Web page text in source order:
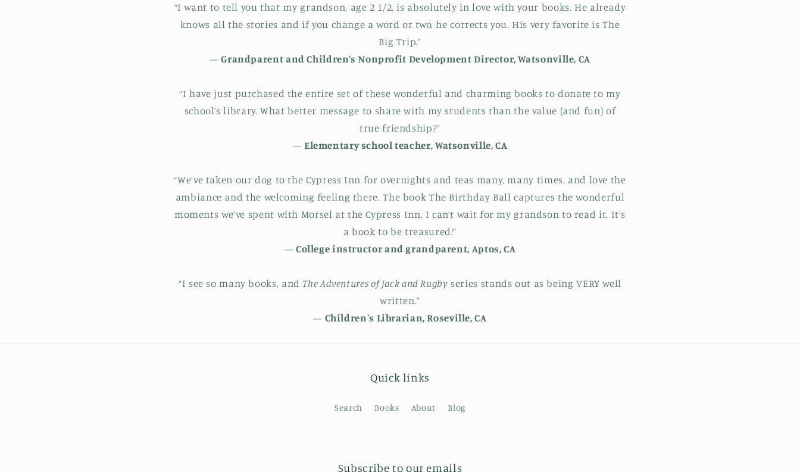
“I want to tell you that my grandson, age 2 1/2, is absolutely in love with your books. He already
knows all the stories and if you change a word or two, he corrects you. His very favorite is The
Big Trip.”
—Grandparent and Children’s Nonprofit Development Director, Watsonville, CA
“I have just purchased the entire set of these wonderful and charming books to donate to my
school’s library. What better message to share with my students than the value (and fun) of
true friendship?”
— Elementary school teacher, Watsonville, CA
“We’ve taken our dog to the Cypress Inn for overnights and teas many, many times, and love the
ambiance and the welcoming feeling there. The book The Birthday Ball captures the wonderful
moments we’ve spent with Morsel at the Cypress Inn. I can’t wait for my grandson to read it. It’s
a book to be treasured!”
— College instructor and grandparent, Aptos, CA
“I see so many books, and The Adventures of Jack and Rugby series stands out as being VERY well
written.”
— Children's Librarian, Roseville, CA
Quick links
Search Books About Blog
Subscribe to our emails